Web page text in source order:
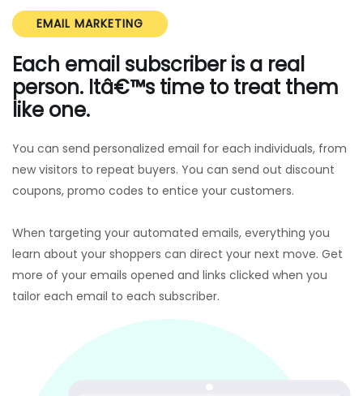
EMAIL MARKETING
Each email subscriber is a real
person. Itâ€™s time to treat them
like one.
You can send personalized email for each individuals, from
new visitors to repeat buyers. You can send out discount
coupons, promo codes to entice your customers.
When targeting your automated emails, everything you
learn about your shoppers can direct your next move. Get
more of your emails opened and links clicked when you
tailor each email to each subscriber.